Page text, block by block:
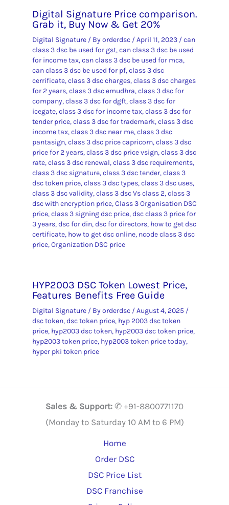
Digital Signature Price comparison.
Grab it, Buy Now & Get 20%
Digital Signature/ By orderdsc /April 11, 2023 /can
class 3 dsc be used for gst,can class 3 dsc be used
for income tax,can class 3 dsc be used for mca,
can class 3 dsc be used for pf,class 3 dsc
cerrificate,class 3 dsc charges,class 3 dsc charges
for 2 years,class 3 dsc emudhra,class 3 dsc for
company,class 3 dsc for dgft,class 3 dsc for
icegate,class 3 dsc for income tax,class 3 dsc for
tender price,class 3 dsc for trademark,class 3 dsc
income tax,class 3 dsc near me,class 3 dsc
pantasign,class 3 dsc price capricorn,class 3 dsc
price for 2 years,class 3 dsc price vsign,class 3 dsc
rate,class 3 dsc renewal,class 3 dsc requirements,
class 3 dsc signature,class 3 dsc tender,class 3
dsc token price,class 3 dsc types,class 3 dsc uses,
class 3 dsc validity,class 3 dsc Vs class 2,class 3
dsc with encryption price,Class 3 Organisation DSC
price,class 3 signing dsc price,dsc class 3 price for
3 years,dsc for din,dsc for directors, how to get dsc
certificate, how to get dsc online, ncode class 3 dsc
price,Organization DSC price
HYP2003 DSC Token Lowest Price,
Features Benefits Free Guide
Digital Signature/ By orderdsc /August 4, 2025 /
dsc token,dsc token price, hyp 2003 dsc token
price, hyp2003 dsc token, hyp2003 dsc token price,
hyp2003 token price, hyp2003 token price today,
hyper pki token price
Sales & Support: ✆ +91-8800771170
(Monday to Saturday 10 AM to 6 PM)
Home
Order DSC
DSC Price List
DSC Franchise